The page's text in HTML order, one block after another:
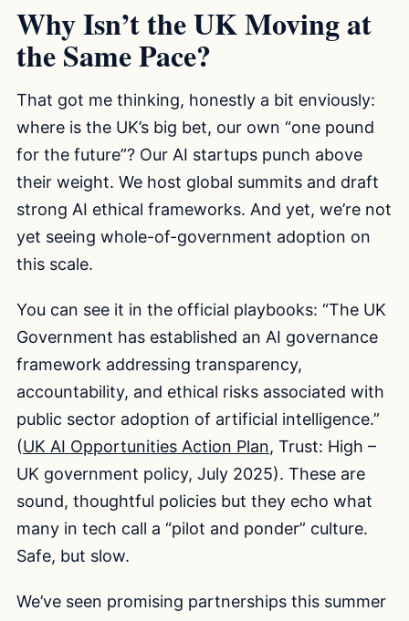
Why Isn’t the UK Moving at
the Same Pace?
That got me thinking, honestly a bit enviously:
where is the UK’s big bet, our own “one pound
for the future”? Our AI startups punch above
their weight. We host global summits and draft
strong AI ethical frameworks. And yet, we’re not
yet seeing whole-of-government adoption on
this scale.
You can see it in the official playbooks: “The UK
Government has established an AI governance
framework addressing transparency,
accountability, and ethical risks associated with
public sector adoption of artificial intelligence.”
(UK AI Opportunities Action Plan, Trust: High –
UK government policy, July 2025). These are
sound, thoughtful policies but they echo what
many in tech call a “pilot and ponder” culture.
Safe, but slow.
We’ve seen promising partnerships this summer